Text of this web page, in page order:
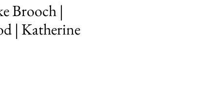
Brooch |
| Katherine